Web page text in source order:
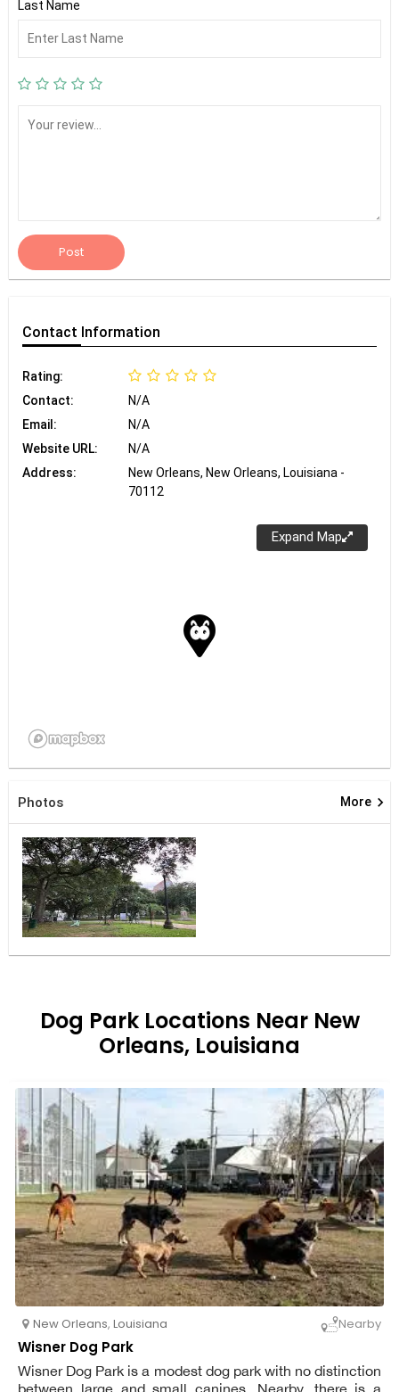
Last Name
Post
Contact Information
Rating:
Contact:
N/A
Email:
N/A
Website URL:
N/A
Address:
New Orleans, New Orleans, Louisiana -
70112
Expand Map
Photos More keyboard_arrow_right
Dog Park Locations Near New
Orleans, Louisiana
New Orleans, Louisiana Nearby
Wisner Dog Park
Wisner Dog Park is a modest dog park with no distinction
between large and small canines. Nearby, there is a